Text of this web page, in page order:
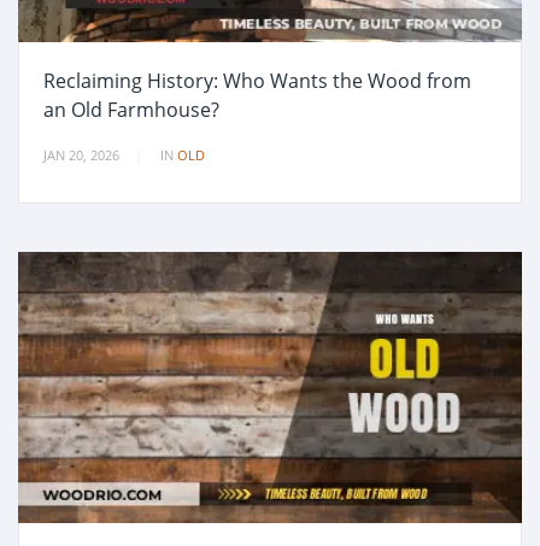
Reclaiming History: Who Wants the Wood from
an Old Farmhouse?
JAN 20, 2026 IN OLD